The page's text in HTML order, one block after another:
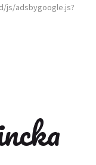
js/adsbygoogle.js?